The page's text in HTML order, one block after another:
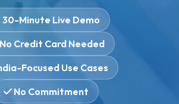
30-Minute Live Demo
No Credit Card Needed
Focused Use Cases
No Commitment